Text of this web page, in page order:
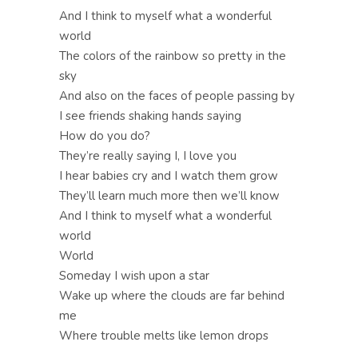
And I think to myself what a wonderful
world
The colors of the rainbow so pretty in the
sky
And also on the faces of people passing by
I see friends shaking hands saying
How do you do?
They’re really saying I, I love you
I hear babies cry and I watch them grow
They’ll learn much more then we’ll know
And I think to myself what a wonderful
world
World
Someday I wish upon a star
Wake up where the clouds are far behind
me
Where trouble melts like lemon drops